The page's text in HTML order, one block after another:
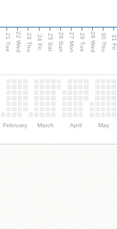
21 Tue 22 Wed 23 Thu 24 Fri 25 Sat 26 Sun 27 Mon 28 Tue 29 Wed 30 Thu 31 Fri
February March April May